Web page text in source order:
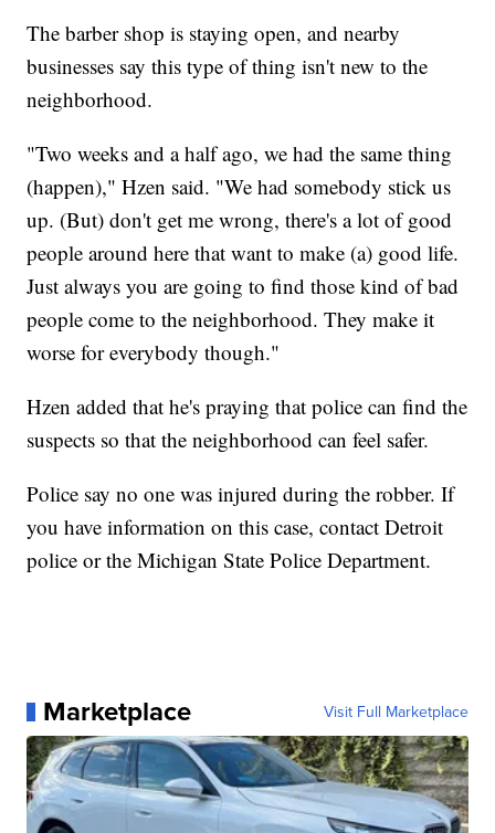
The barber shop is staying open, and nearby
businesses say this type of thing isn't new to the
neighborhood.
"Two weeks and a half ago, we had the same thing
(happen)," Hzen said. "We had somebody stick us
up. (But) don't get me wrong, there's a lot of good
people around here that want to make (a) good life.
Just always you are going to find those kind of bad
people come to the neighborhood. They make it
worse for everybody though."
Hzen added that he's praying that police can find the
suspects so that the neighborhood can feel safer.
Police say no one was injured during the robber. If
you have information on this case, contact Detroit
police or the Michigan State Police Department.
Marketplace Visit Full Marketplace